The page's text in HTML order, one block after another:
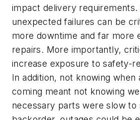
impact delivery requirements.
unexpected failures can be
more downtime and far more
repairs. More importantly,
increase exposure to safety-
In addition, not knowing when
coming meant not knowing
necessary parts were slow to